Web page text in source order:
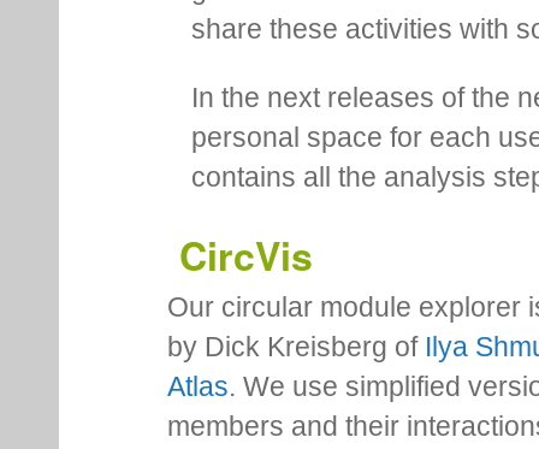
share these activities with
In the next releases of the
personal space for each
contains all the analysis
CircVis
Our circular module explorer
by Dick Kreisberg of Ilya
Atlas. We use simplified
members and their